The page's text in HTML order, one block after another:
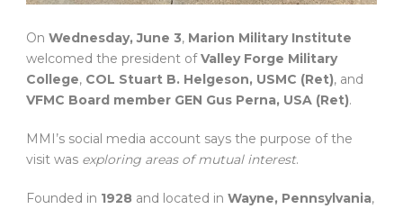
On Wednesday, June 3, Marion Military Institute
welcomed the president ofValley Forge Military
College, COL Stuart B. Helgeson, USMC (Ret), and
VFMC Board member GEN Gus Perna, USA (Ret).
MMI’s social media account says the purpose of the
visit was exploring areas of mutual interest.
Founded in 1928 and located in Wayne, Pennsylvania,